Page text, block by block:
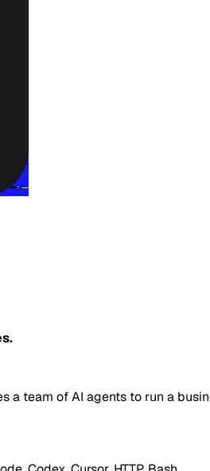
a team of AI agents to run a